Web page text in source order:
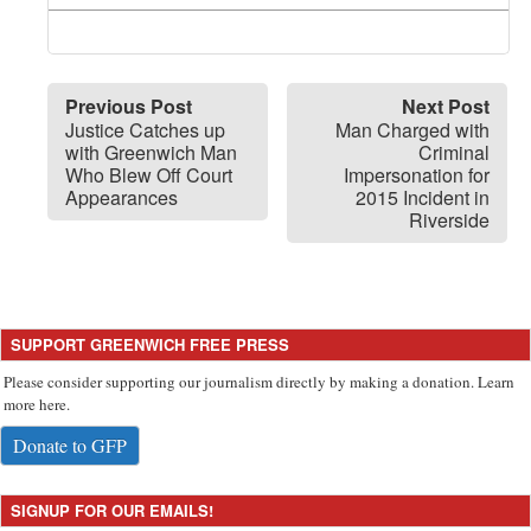
Previous Post
Justice Catches up
with Greenwich Man
Who Blew Off Court
Appearances
Next Post
Man Charged with
Criminal
Impersonation for
2015 Incident in
Riverside
SUPPORT GREENWICH FREE PRESS
Please consider supporting our journalism directly by making a donation. Learn
more here.
Donate to GFP
SIGNUP FOR OUR EMAILS!